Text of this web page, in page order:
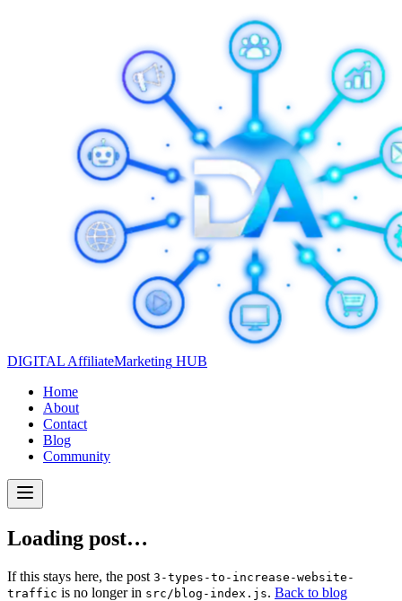
DIGITAL AffiliateMarketing HUB
Home
About
Contact
Blog
Community
Loading post…
If this stays here, the post 3-types-to-increase-website-
traffic is no longer in src/blog-index.js. Back to blog